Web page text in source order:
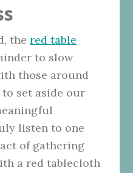
thered table
to slow
those around
set aside our
listen to one
of gathering
a red tablecloth